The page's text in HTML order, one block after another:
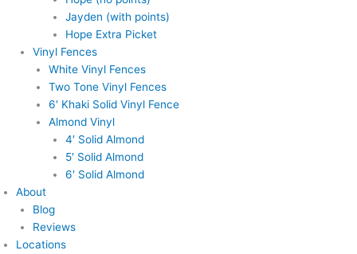
Jayden (with points)
Hope Extra Picket
Vinyl Fences
White Vinyl Fences
Two Tone Vinyl Fences
6′ Khaki Solid Vinyl Fence
Almond Vinyl
4′ Solid Almond
5′ Solid Almond
6′ Solid Almond
About
Blog
Reviews
Locations